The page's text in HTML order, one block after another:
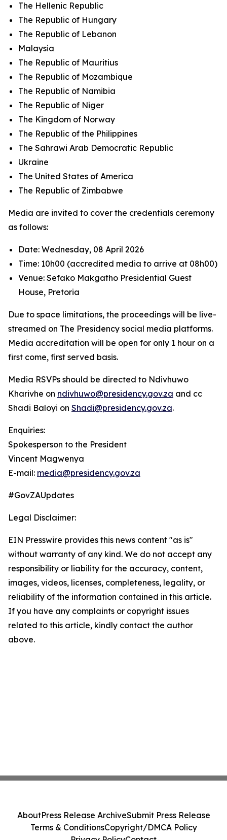
The Hellenic Republic
The Republic of Hungary
The Republic of Lebanon
Malaysia
The Republic of Mauritius
The Republic of Mozambique
The Republic of Namibia
The Republic of Niger
The Kingdom of Norway
The Republic of the Philippines
The Sahrawi Arab Democratic Republic
Ukraine
The United States of America
The Republic of Zimbabwe
Media are invited to cover the credentials ceremony
as follows:
Date: Wednesday, 08 April 2026
Time: 10h00 (accredited media to arrive at 08h00)
Venue: Sefako Makgatho Presidential Guest
House, Pretoria
Due to space limitations, the proceedings will be live-
streamed on The Presidency social media platforms.
Media accreditation will be open for only 1 hour on a
first come, first served basis.
Media RSVPs should be directed to Ndivhuwo
Kharivhe on ndivhuwo@presidency.gov.za and cc
Shadi Baloyi on Shadi@presidency.gov.za.
Enquiries:
Spokesperson to the President
Vincent Magwenya
E-mail: media@presidency.gov.za
#GovZAUpdates
Legal Disclaimer:
EIN Presswire provides this news content "as is"
without warranty of any kind. We do not accept any
responsibility or liability for the accuracy, content,
images, videos, licenses, completeness, legality, or
reliability of the information contained in this article.
If you have any complaints or copyright issues
related to this article, kindly contact the author
above.
AboutPress Release ArchiveSubmit Press Release
Terms & ConditionsCopyright/DMCA Policy